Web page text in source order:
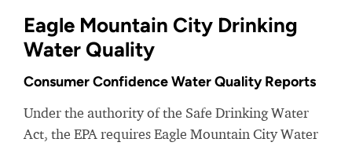
Eagle Mountain City Drinking
Water Quality
Consumer Confidence Water Quality Reports
Under the authority of the Safe Drinking Water
Act, the EPA requires Eagle Mountain City Water